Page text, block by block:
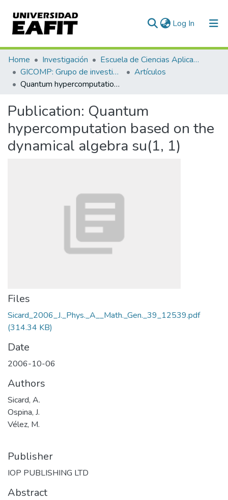
Log In (current)
Communities & Collections
All of DSpace
Home Investigación
Escuela de Ciencias Aplicadas e Ingeniería
GICOMP: Grupo de investigación en computación
Artículos
Quantum hypercomputation based on the dynamical algebra su(1, 1)
Publication: Quantum
hypercomputation based on the
dynamical algebra su(1, 1)
Files
Sicard_2006_J._Phys._A__Math._Gen._39_12539.pdf
(314.34 KB)
Date
2006-10-06
Authors
Sicard, A.
Ospina, J.
Vélez, M.
Publisher
IOP PUBLISHING LTD
Abstract